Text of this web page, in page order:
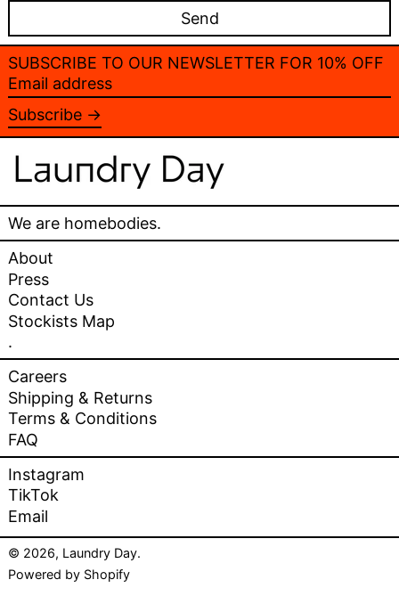
SUBSCRIBE TO OUR NEWSLETTER FOR 10% OFF
Email
address
Subscribe →
We are homebodies.
About
Press
Contact Us
Stockists Map
.
Careers
Shipping & Returns
Terms & Conditions
FAQ
Instagram
TikTok
Email
© 2026, Laundry Day.
Powered by Shopify